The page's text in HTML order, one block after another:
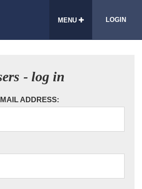
MENU LOGIN
- log in
ADDRESS: